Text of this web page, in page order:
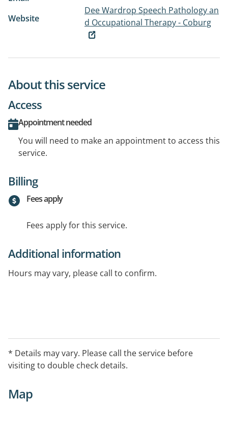
Website
Dee Wardrop Speech Pathology an
d Occupational Therapy - Coburg
About this service
Access
Appointment needed
You will need to make an appointment to access this
service.
Billing
Fees apply
Fees apply for this service.
Additional information
Hours may vary, please call to confirm.
* Details may vary. Please call the service before
visiting to double check details.
Map